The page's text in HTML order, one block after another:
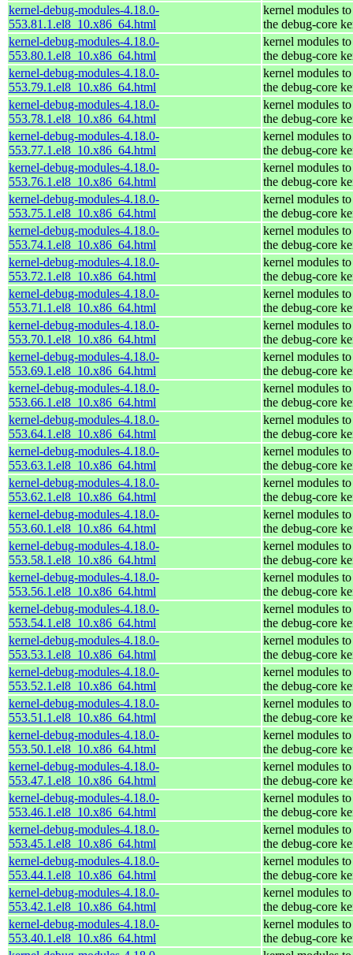
kernel-debug-modules-4.18.0-
553.81.1.el8_10.x86_64.html
kernel modules
the debug-core
kernel-debug-modules-4.18.0-
553.80.1.el8_10.x86_64.html
kernel modules
the debug-core
kernel-debug-modules-4.18.0-
553.79.1.el8_10.x86_64.html
kernel modules
the debug-core
kernel-debug-modules-4.18.0-
553.78.1.el8_10.x86_64.html
kernel modules
the debug-core
kernel-debug-modules-4.18.0-
553.77.1.el8_10.x86_64.html
kernel modules
the debug-core
kernel-debug-modules-4.18.0-
553.76.1.el8_10.x86_64.html
kernel modules
the debug-core
kernel-debug-modules-4.18.0-
553.75.1.el8_10.x86_64.html
kernel modules
the debug-core
kernel-debug-modules-4.18.0-
553.74.1.el8_10.x86_64.html
kernel modules
the debug-core
kernel-debug-modules-4.18.0-
553.72.1.el8_10.x86_64.html
kernel modules
the debug-core
kernel-debug-modules-4.18.0-
553.71.1.el8_10.x86_64.html
kernel modules
the debug-core
kernel-debug-modules-4.18.0-
553.70.1.el8_10.x86_64.html
kernel modules
the debug-core
kernel-debug-modules-4.18.0-
553.69.1.el8_10.x86_64.html
kernel modules
the debug-core
kernel-debug-modules-4.18.0-
553.66.1.el8_10.x86_64.html
kernel modules
the debug-core
kernel-debug-modules-4.18.0-
553.64.1.el8_10.x86_64.html
kernel modules
the debug-core
kernel-debug-modules-4.18.0-
553.63.1.el8_10.x86_64.html
kernel modules
the debug-core
kernel-debug-modules-4.18.0-
553.62.1.el8_10.x86_64.html
kernel modules
the debug-core
kernel-debug-modules-4.18.0-
553.60.1.el8_10.x86_64.html
kernel modules
the debug-core
kernel-debug-modules-4.18.0-
553.58.1.el8_10.x86_64.html
kernel modules
the debug-core
kernel-debug-modules-4.18.0-
553.56.1.el8_10.x86_64.html
kernel modules
the debug-core
kernel-debug-modules-4.18.0-
553.54.1.el8_10.x86_64.html
kernel modules
the debug-core
kernel-debug-modules-4.18.0-
553.53.1.el8_10.x86_64.html
kernel modules
the debug-core
kernel-debug-modules-4.18.0-
553.52.1.el8_10.x86_64.html
kernel modules
the debug-core
kernel-debug-modules-4.18.0-
553.51.1.el8_10.x86_64.html
kernel modules
the debug-core
kernel-debug-modules-4.18.0-
553.50.1.el8_10.x86_64.html
kernel modules
the debug-core
kernel-debug-modules-4.18.0-
553.47.1.el8_10.x86_64.html
kernel modules
the debug-core
kernel-debug-modules-4.18.0-
553.46.1.el8_10.x86_64.html
kernel modules
the debug-core
kernel-debug-modules-4.18.0-
553.45.1.el8_10.x86_64.html
kernel modules
the debug-core
kernel-debug-modules-4.18.0-
553.44.1.el8_10.x86_64.html
kernel modules
the debug-core
kernel-debug-modules-4.18.0-
553.42.1.el8_10.x86_64.html
kernel modules
the debug-core
kernel-debug-modules-4.18.0-
553.40.1.el8_10.x86_64.html
kernel modules
the debug-core